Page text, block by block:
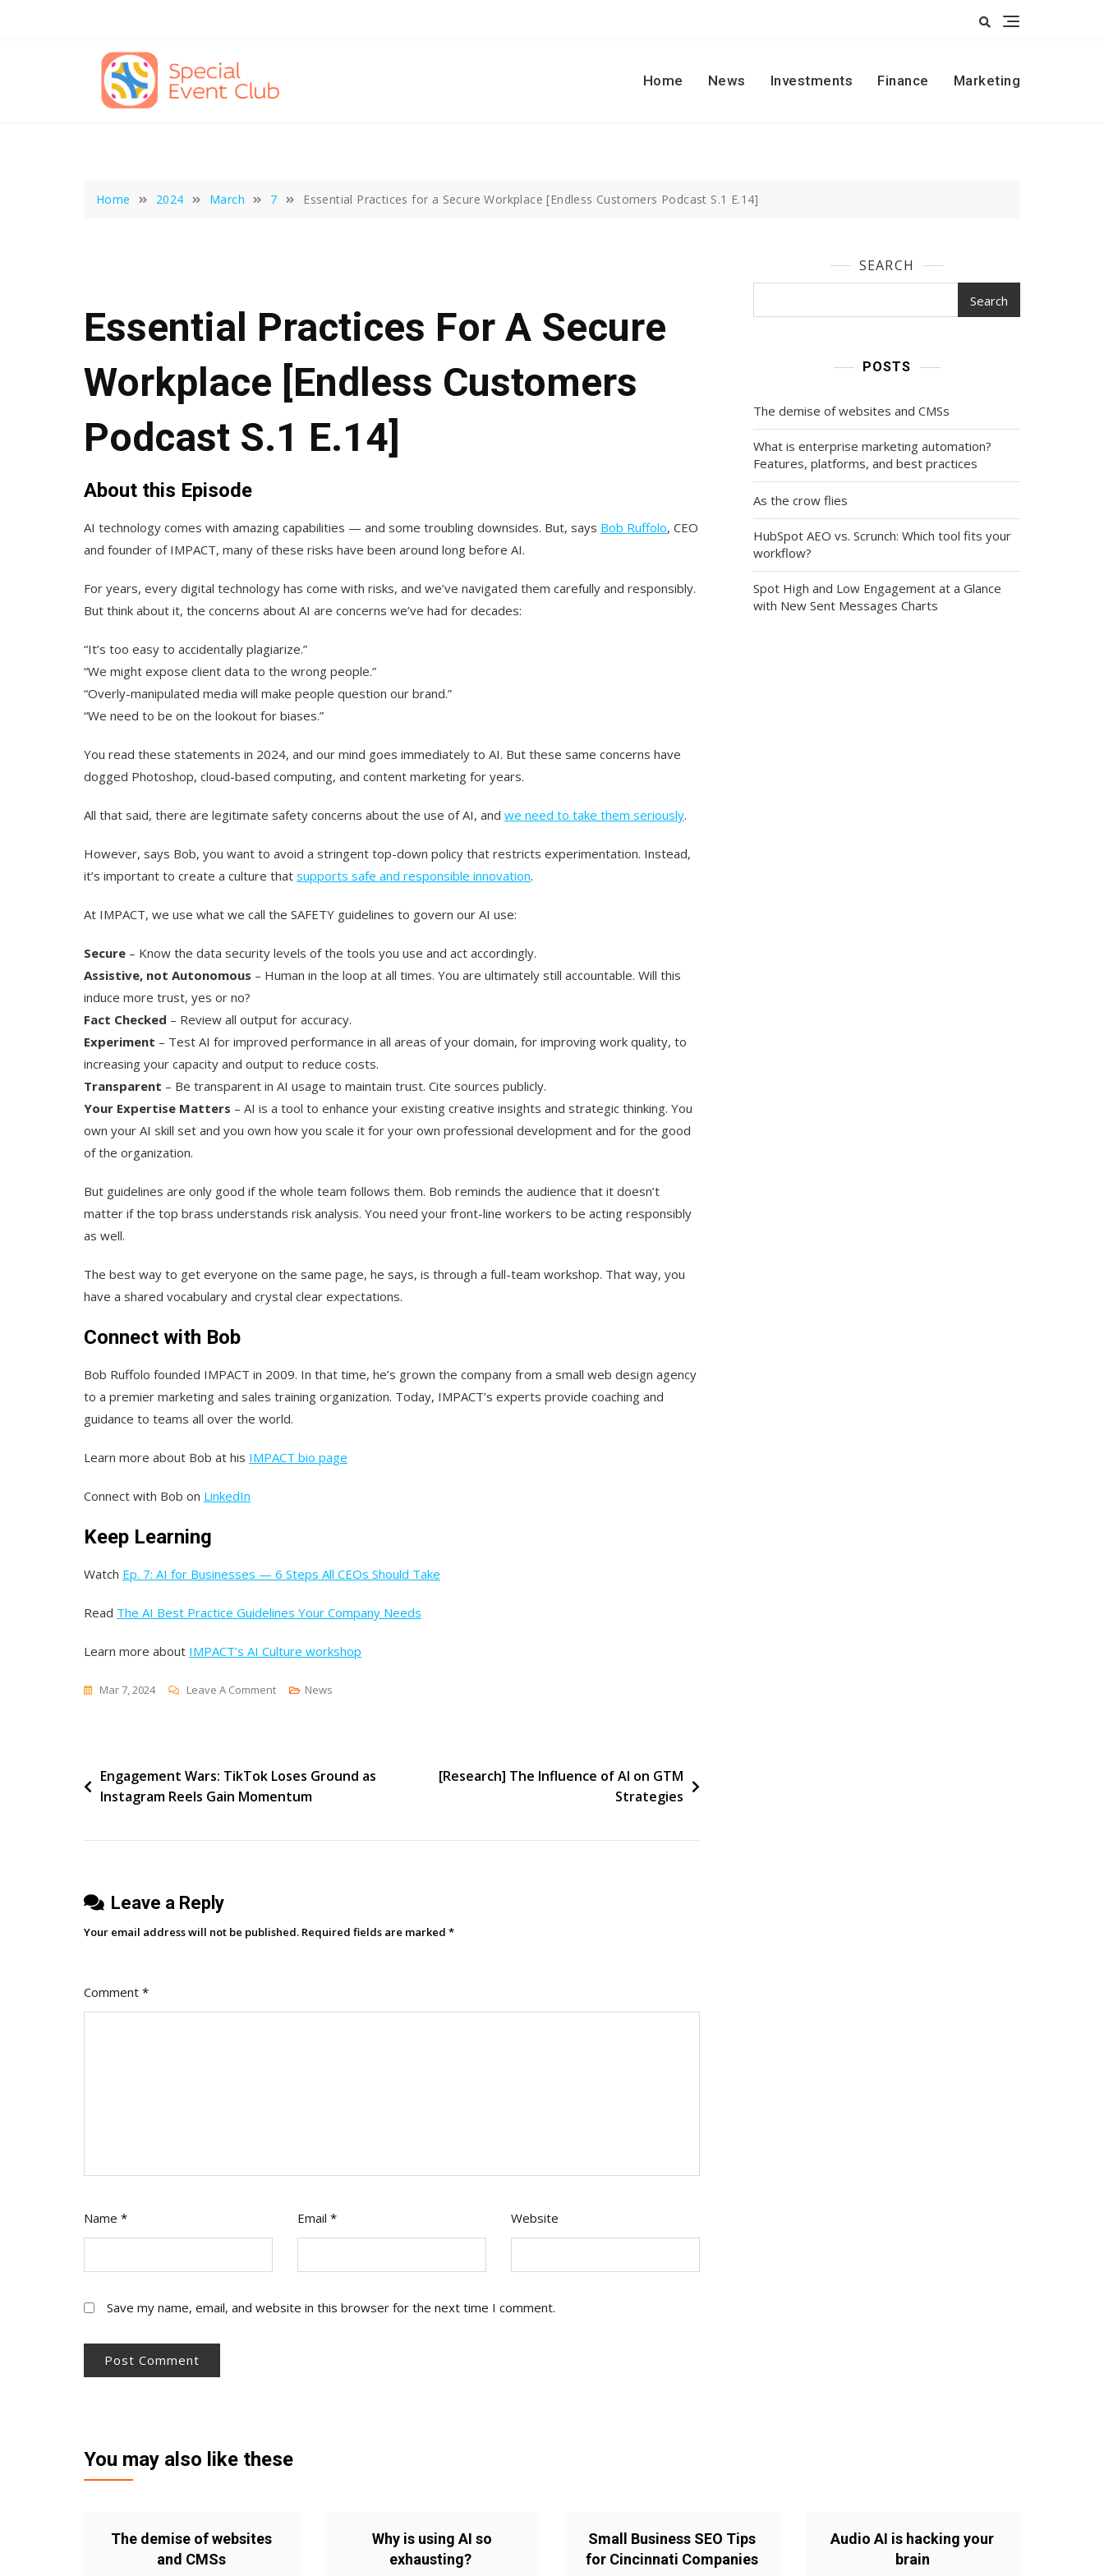
Home
News Investments Finance Marketing
Home 2024 March 7 Essential Practices for a Secure Workplace [Endless Customers Podcast S.1 E.14]
Essential Practices For A Secure
Workplace [Endless Customers
Podcast S.1 E.14]
About this Episode
AI technology comes with amazing capabilities — and some troubling downsides. But, says Bob Ruffolo, CEO
and founder of IMPACT, many of these risks have been around long before AI.
For years, every digital technology has come with risks, and we’ve navigated them carefully and responsibly.
But think about it, the concerns about AI are concerns we’ve had for decades:
“It’s too easy to accidentally plagiarize.”
“We might expose client data to the wrong people.”
“Overly-manipulated media will make people question our brand.”
“We need to be on the lookout for biases.”
You read these statements in 2024, and our mind goes immediately to AI. But these same concerns have
dogged Photoshop, cloud-based computing, and content marketing for years.
All that said, there are legitimate safety concerns about the use of AI, and we need to take them seriously.
However, says Bob, you want to avoid a stringent top-down policy that restricts experimentation. Instead,
it’s important to create a culture that supports safe and responsible innovation.
At IMPACT, we use what we call the SAFETY guidelines to govern our AI use:
Secure – Know the data security levels of the tools you use and act accordingly.
Assistive, not Autonomous – Human in the loop at all times. You are ultimately still accountable. Will this
induce more trust, yes or no?
Fact Checked – Review all output for accuracy.
Experiment – Test AI for improved performance in all areas of your domain, for improving work quality, to
increasing your capacity and output to reduce costs.
Transparent – Be transparent in AI usage to maintain trust. Cite sources publicly.
Your Expertise Matters – AI is a tool to enhance your existing creative insights and strategic thinking. You
own your AI skill set and you own how you scale it for your own professional development and for the good
of the organization.
But guidelines are only good if the whole team follows them. Bob reminds the audience that it doesn’t
matter if the top brass understands risk analysis. You need your front-line workers to be acting responsibly
as well.
The best way to get everyone on the same page, he says, is through a full-team workshop. That way, you
have a shared vocabulary and crystal clear expectations.
Connect with Bob
Bob Ruffolo founded IMPACT in 2009. In that time, he’s grown the company from a small web design agency
to a premier marketing and sales training organization. Today, IMPACT’s experts provide coaching and
guidance to teams all over the world.
Learn more about Bob at his IMPACT bio page
Connect with Bob on LinkedIn
Keep Learning
Watch Ep. 7: AI for Businesses — 6 Steps All CEOs Should Take
Read The AI Best Practice Guidelines Your Company Needs
Learn more about IMPACT’s AI Culture workshop
Mar 7, 2024 Leave A CommentOn
A
Secure
Customers
News
Post
navigation
Engagement Wars: TikTok Loses Ground as
Instagram Reels Gain Momentum
[Research] The Influence of AI on GTM
Strategies
Leave a Reply
Your email address will not be published. Required fields are marked *
Comment *
Name * Email * Website
Save my name, email, and website in this browser for the next time I comment.
SEARCH
Search
POSTS
The demise of websites and CMSs
What is enterprise marketing automation?
Features, platforms, and best practices
As the crow flies
HubSpot AEO vs. Scrunch: Which tool fits your
workflow?
Spot High and Low Engagement at a Glance
with New Sent Messages Charts
You may also like these
The demise of websites
and CMSs
Why is using AI so
exhausting?
Small Business SEO Tips
for Cincinnati Companies
Audio AI is hacking your
brain